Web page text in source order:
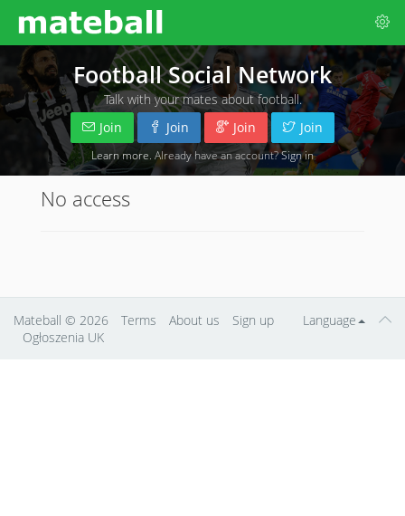
Football Social Network
Talk with your mates about football.
Join
Join Join Join
Learn more . Already have an account?Sign in
No access
Language
Mateball © 2026 Terms About us
Sign up
Ogłoszenia UK